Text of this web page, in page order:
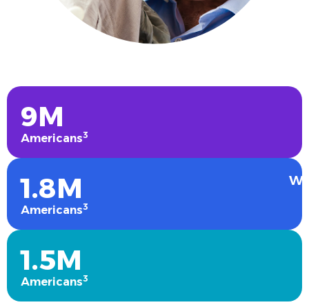
9M
Americans3
1.8M
Americans3
1.5M
Americans3